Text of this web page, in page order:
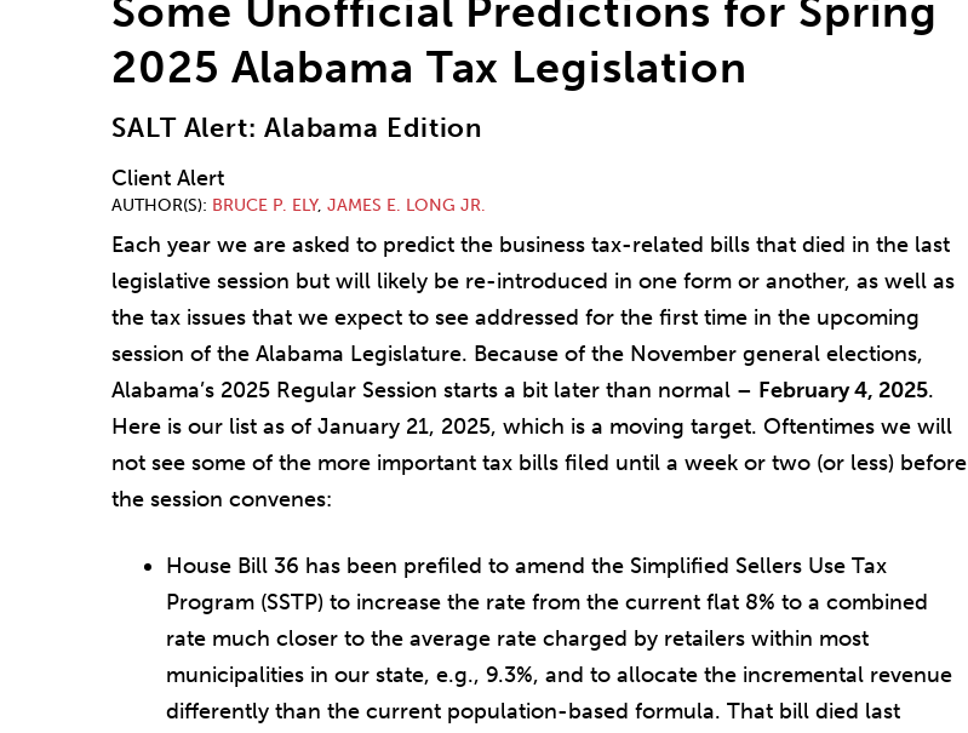
Some Unofficial Predictions for Spring
2025 Alabama Tax Legislation
SALT Alert: Alabama Edition
Client Alert
AUTHOR(S) BRUCE P. ELY, JAMES E. LONG JR.
Each year we are asked to predict the business tax-related bills that died in the last
legislative session but will likely be re-introduced in one form or another, as well as
the tax issues that we expect to see addressed for the first time in the upcoming
session of the Alabama Legislature. Because of the November general elections,
Alabama’s 2025 Regular Session starts a bit later than normal – February 4, 2025.
Here is our list as of January 21, 2025, which is a moving target. Oftentimes we will
not see some of the more important tax bills filed until a week or two (or less) before
the session convenes:
House Bill 36 has been prefiled to amend the Simplified Sellers Use Tax
Program (SSTP) to increase the rate from the current flat 8% to a combined
rate much closer to the average rate charged by retailers within most
municipalities in our state, e.g., 9.3%, and to allocate the incremental revenue
differently than the current population-based formula. That bill died last